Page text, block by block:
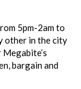
5pm-2am to
other in the city
Megabite’s
bargain and